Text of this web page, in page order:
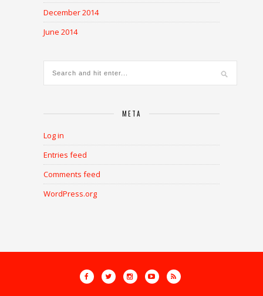
December 2014
June 2014
META
Log in
Entries feed
Comments feed
WordPress.org